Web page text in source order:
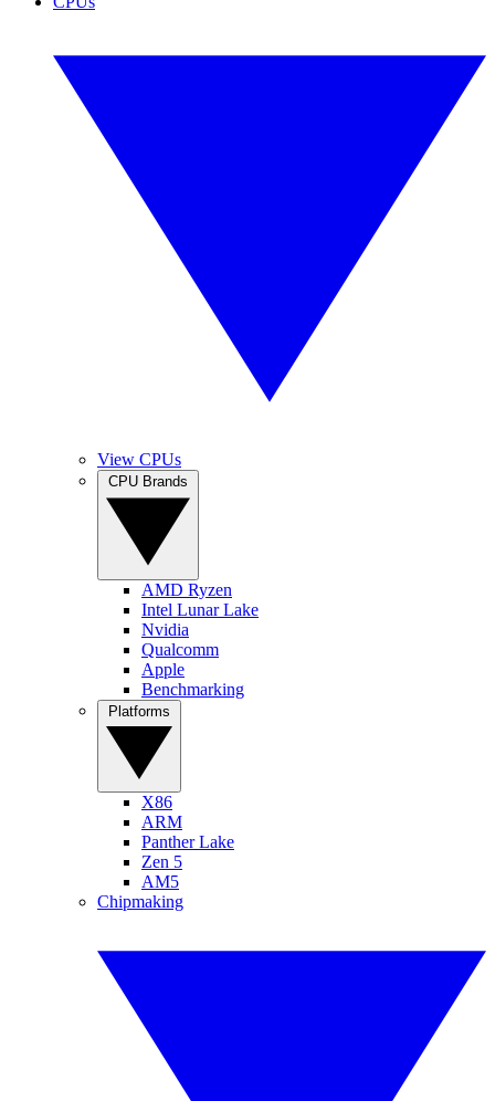
View CPUs
AMD Ryzen
Intel Lunar Lake
Nvidia
Qualcomm
Apple
Benchmarking
X86
ARM
Panther Lake
Zen 5
AM5
Chipmaking